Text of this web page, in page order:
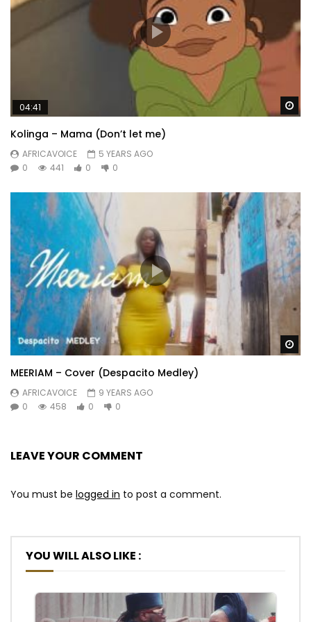
04:41
Kolinga – Mama (Don’t let me)
AFRICAVOICE
5 YEARS AGO
0
441 0 0
MEERIAM – Cover (Despacito Medley)
AFRICAVOICE
9 YEARS AGO
0
458 0 0
LEAVE YOUR COMMENT
You must be logged in to post a comment.
YOU WILL ALSO LIKE :